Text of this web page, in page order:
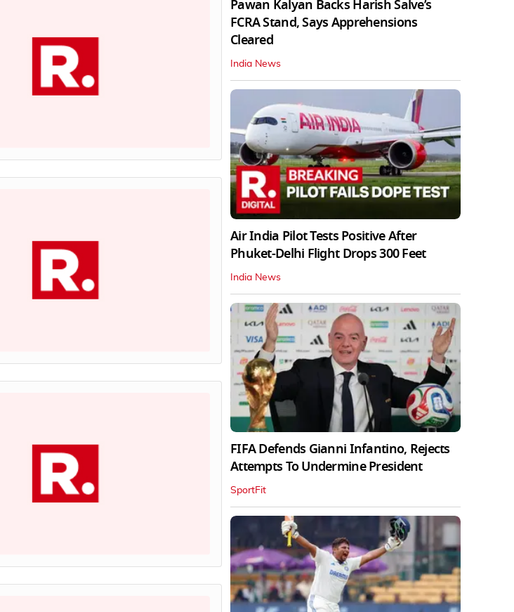
Pawan Kalyan Backs Harish Salve’s
FCRA Stand, Says Apprehensions
Cleared
India News
Air India Pilot Tests Positive After
Phuket-Delhi Flight Drops 300 Feet
India News
FIFA Defends Gianni Infantino, Rejects
Attempts To Undermine President
SportFit